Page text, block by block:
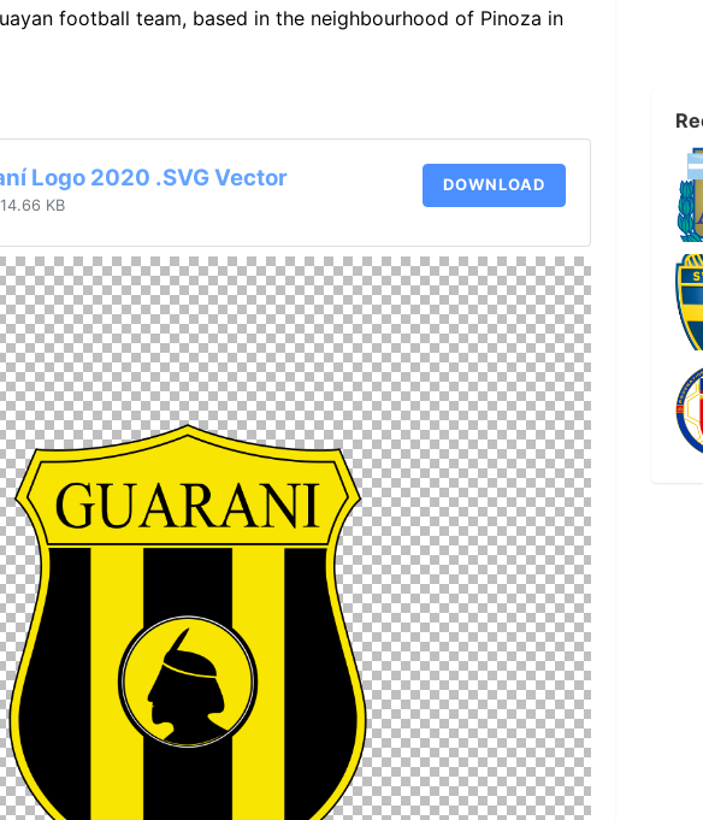
football team, based in the neighbourhood of Pinoza in
Logo 2020 .SVG Vector
KB
DOWNLOAD